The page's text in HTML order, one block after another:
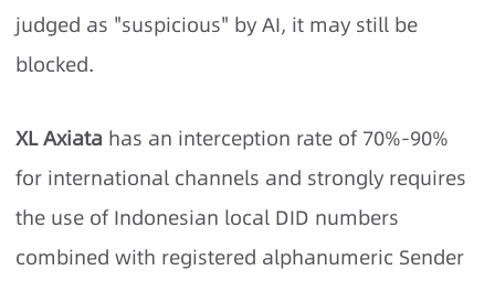
judged as "suspicious" by AI, it may still be
blocked.
XL Axiata has an interception rate of 70%-90%
for international channels and strongly requires
the use of Indonesian local DID numbers
combined with registered alphanumeric Sender